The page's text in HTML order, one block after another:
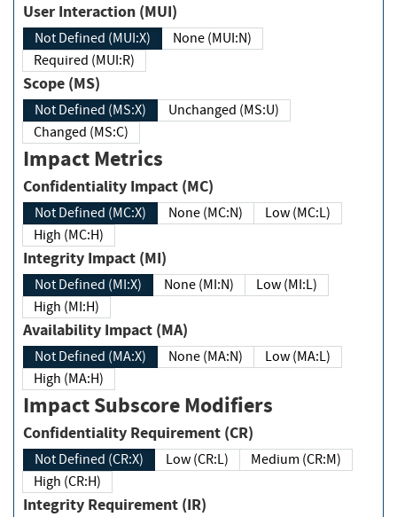
User Interaction (MUI)
Not Defined (MUI:X)
None (MUI:N)
Required (MUI:R)
Scope (MS)
Not Defined (MS:X)
Unchanged (MS:U)
Changed (MS:C)
Impact Metrics
Confidentiality Impact (MC)
Not Defined (MC:X) None (MC:N)
Low (MC:L)
High (MC:H)
Integrity Impact (MI)
Not Defined (MI:X) None (MI:N)
Low (MI:L)
High (MI:H)
Availability Impact (MA)
Not Defined (MA:X) None (MA:N)
Low (MA:L)
High (MA:H)
Impact Subscore Modifiers
Confidentiality Requirement (CR)
Not Defined (CR:X) Low (CR:L)
Medium (CR:M)
High (CR:H)
Integrity Requirement (IR)